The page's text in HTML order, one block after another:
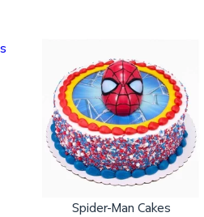
Spider-Man Cakes